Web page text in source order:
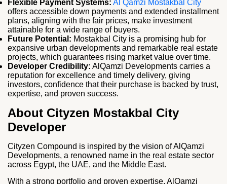
Flexible Payment Systems: Al Qamzi Mostakbal City
offers accessible down payments and extended installment
plans, aligning with the fair prices, make investment
attainable for a wide range of buyers.
Future Potential: Mostakbal City is a promising hub for
expansive urban developments and remarkable real estate
projects, which guarantees rising market value over time.
Developer Credibility: AlQamzi Developments carries a
reputation for excellence and timely delivery, giving
investors, confidence that their purchase is backed by trust,
expertise, and proven success.
About Cityzen Mostakbal City
Developer
Cityzen Compound is inspired by the vision of AlQamzi
Developments, a renowned name in the real estate sector
across Egypt, the UAE, and the Middle East.
With a strong portfolio and proven expertise, AlQamzi